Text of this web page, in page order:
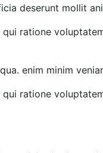
deserunt mollit
ratione
enim minim
ratione